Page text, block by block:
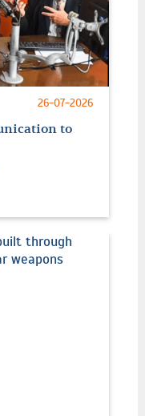
26-07-2026
to